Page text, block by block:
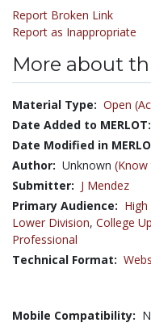
Report Broken Link
Report as Inappropriate
More about
Material Type: Open
Date Added to MERLOT:
Date Modified in
Author: Unknown (Know
Submitter: J Mendez
Primary Audience:
Lower Division, College
Professional
Technical Format:
Mobile Compatibility: